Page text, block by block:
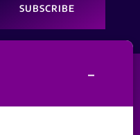
SUBSCRIBE
–